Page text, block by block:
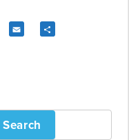
X Email
Search